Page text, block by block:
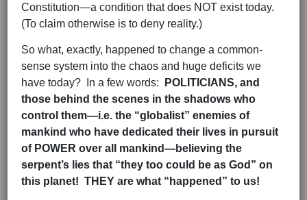
Constitution—a condition that does NOT exist today.
(To claim otherwise is to deny reality.)
So what, exactly, happened to change a common-
sense system into the chaos and huge deficits we
have today? In a few words:
POLITICIANS, and
those behind the scenes in the shadows who
control them—i.e. the “globalist” enemies of
mankind who have dedicated their lives in pursuit
of POWER over all mankind—believing the
serpent’s lies that “they too could be as God” on
this planet! THEY are what “happened” to us!